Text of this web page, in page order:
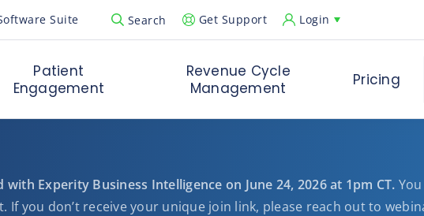
Suite Search
Open Search Popup
Get Support Login
Patient
Engagement
Revenue Cycle
Management
Pricing
Experity Business Intelligence on June 24, 2026 at 1pm CT.
you don’t receive your unique join link, please reach out to